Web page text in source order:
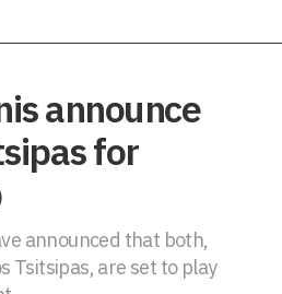
announce
for
announced that both,
Tsitsipas, are set to play